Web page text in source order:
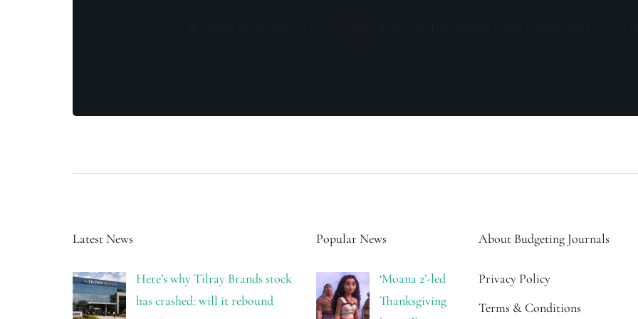
Latest News
Here’s why Tilray Brands stock
has crashed: will it rebound
Popular News
‘Moana 2’-led
Thanksgiving
About Budgeting Journals
Privacy Policy
Terms & Conditions